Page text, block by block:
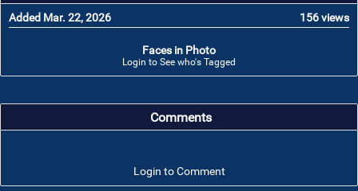
Added Mar. 22, 2026 156 views
Faces in Photo
Login to See who's Tagged
Comments
Login to Comment